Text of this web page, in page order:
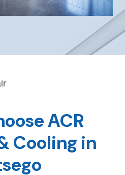
ACR
Cooling in